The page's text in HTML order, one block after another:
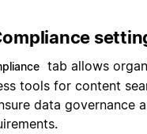
tab allows
tools for content
data governance